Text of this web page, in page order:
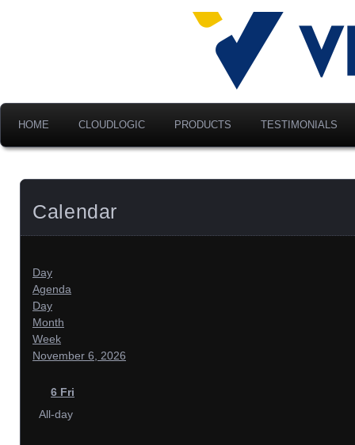
Velociti
America,
Advancing Modern
HOME CLOUDLOGIC PRODUCTS TESTIMONIALS
Calendar
Day
Agenda
Day
Month
Week
November 6, 2026
6 Fri
All-day